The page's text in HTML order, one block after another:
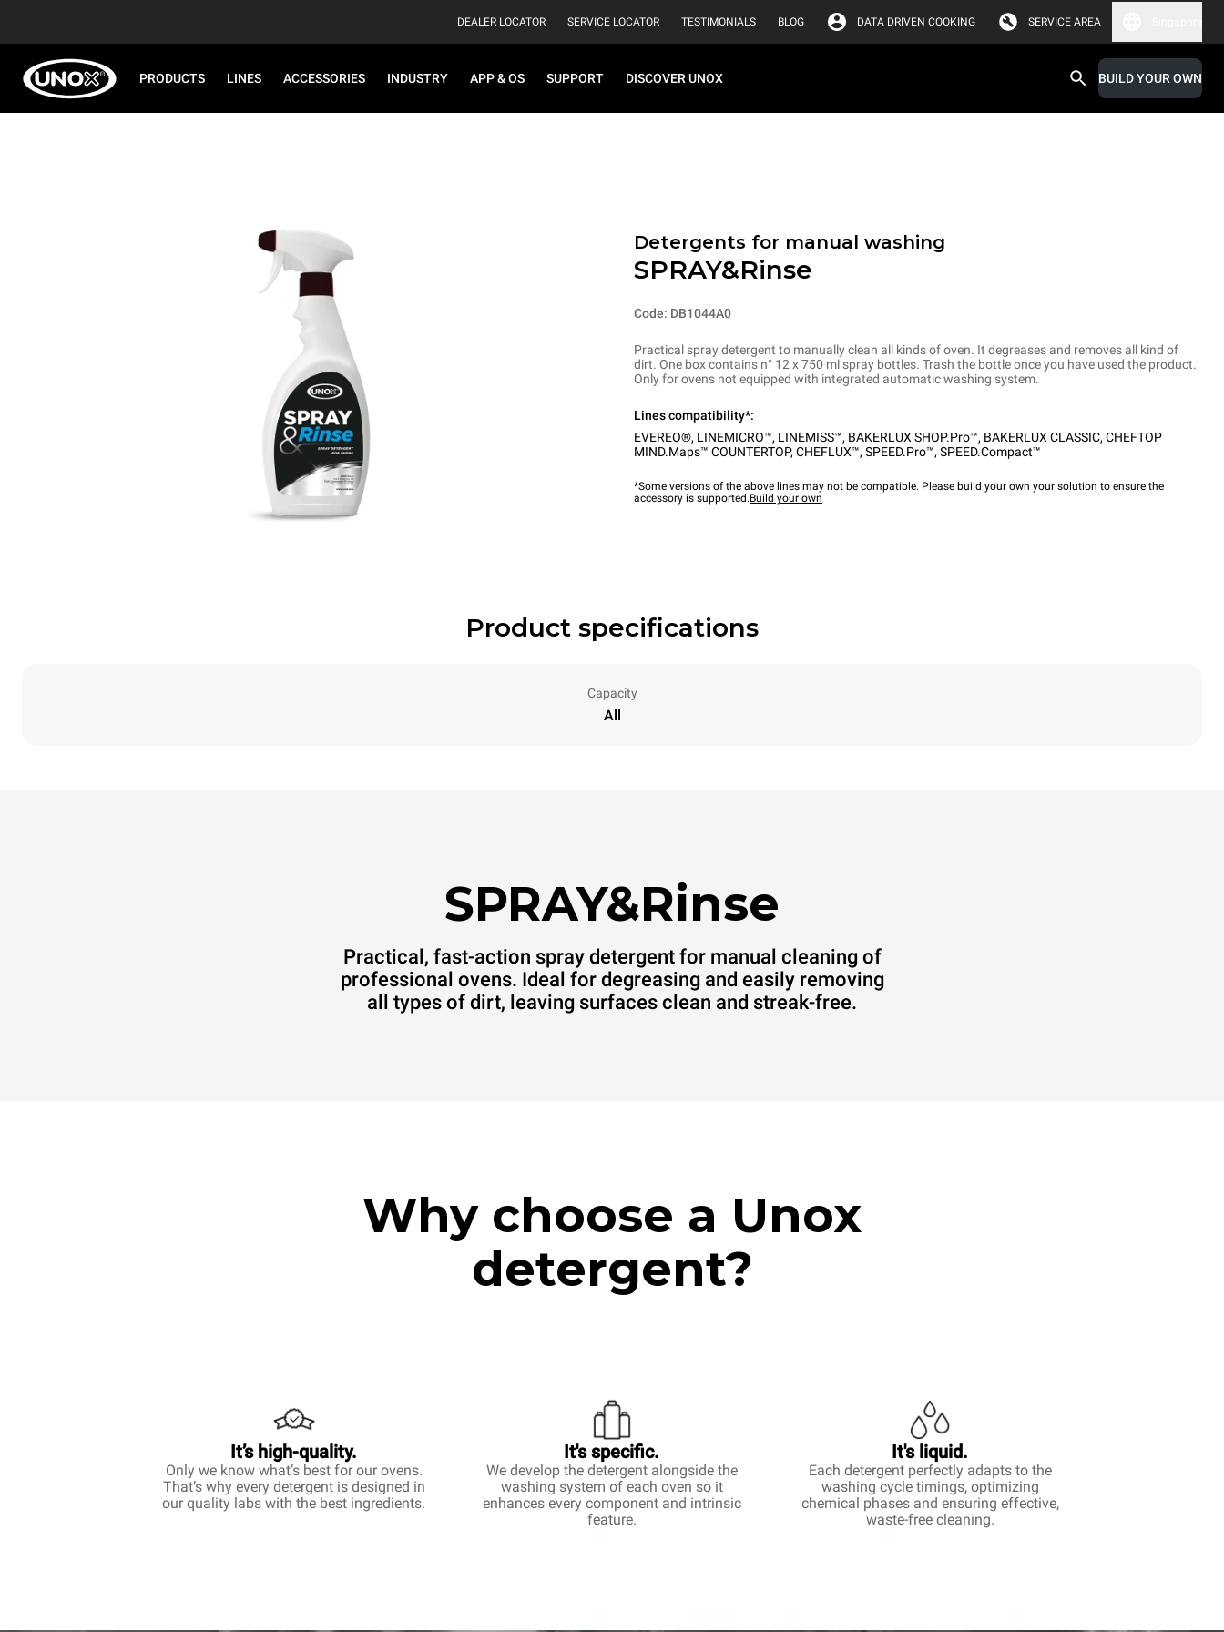
DEALER LOCATOR SERVICE LOCATOR TESTIMONIALS BLOG DATA DRIVEN COOKING SERVICE AREA
PRODUCTS LINES ACCESSORIES INDUSTRY APP & OS SUPPORT DISCOVER UNOX BUILD YOUR OWN
Detergents for manual washing
SPRAY&Rinse
Code: DB1044A0
Practical spray detergent to manually clean all kinds of oven. It degreases and removes all kind of
dirt. One box contains n° 12 x 750 ml spray bottles. Trash the bottle once you have used the product.
Only for ovens not equipped with integrated automatic washing system.
Lines compatibility*:
EVEREO®, LINEMICRO™, LINEMISS™, BAKERLUX SHOP.Pro™, BAKERLUX CLASSIC, CHEFTOP
MIND.Maps™ COUNTERTOP, CHEFLUX™, SPEED.Pro™, SPEED.Compact™
*Some versions of the above lines may not be compatible. Please build your own your solution to ensure the
accessory is supported.Build your own
Product specifications
Capacity
All
SPRAY&Rinse
Practical, fast-action spray detergent for manual cleaning of
professional ovens. Ideal for degreasing and easily removing
all types of dirt, leaving surfaces clean and streak-free.
Why choose a Unox
detergent?
It’s high-quality.
Only we know what’s best for our ovens.
That’s why every detergent is designed in
our quality labs with the best ingredients.
It's specific.
We develop the detergent alongside the
washing system of each oven so it
enhances every component and intrinsic
feature.
It's liquid.
Each detergent perfectly adapts to the
washing cycle timings, optimizing
chemical phases and ensuring effective,
waste-free cleaning.